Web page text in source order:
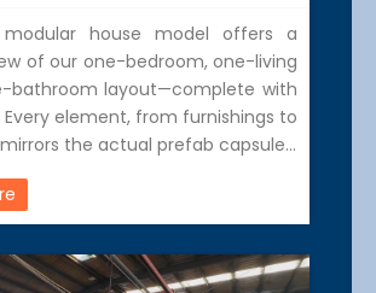
modular house model offers a
of our one-bedroom, one-living
bathroom layout—complete with
element, from furnishings to
the actual prefab capsule…